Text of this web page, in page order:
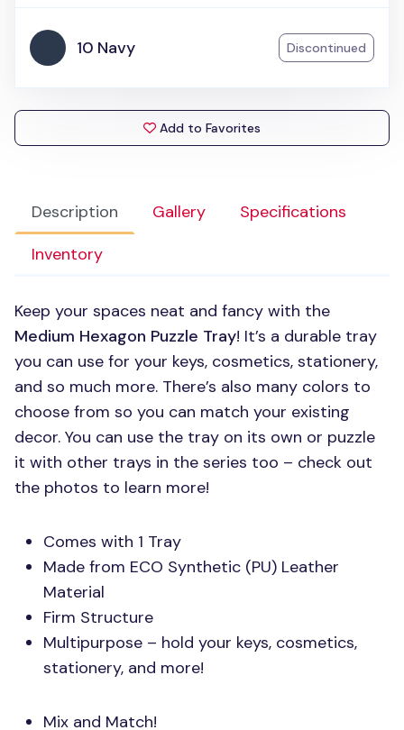
Description Gallery
Specifications
Inventory
Keep your spaces neat and fancy with the
Medium Hexagon Puzzle Tray! It’s a durable tray
you can use for your keys, cosmetics, stationery,
and so much more. There’s also many colors to
choose from so you can match your existing
decor. You can use the tray on its own or puzzle
it with other trays in the series too – check out
the photos to learn more!
Comes with 1 Tray
Made from ECO Synthetic (PU) Leather
Material
Firm Structure
Multipurpose – hold your keys, cosmetics,
stationery, and more!
Mix and Match!
10 Navy Discontinued
Add to Favorites